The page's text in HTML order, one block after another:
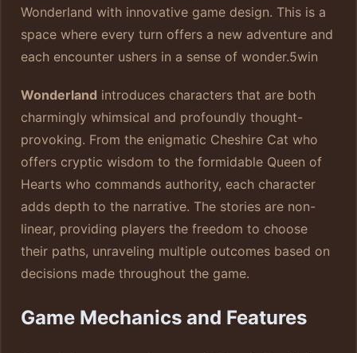
Wonderland with innovative game design. This is a
space where every turn offers a new adventure and
each encounter ushers in a sense of wonder.5win
Wonderland introduces characters that are both
charmingly whimsical and profoundly thought-
provoking. From the enigmatic Cheshire Cat who
offers cryptic wisdom to the formidable Queen of
Hearts who commands authority, each character
adds depth to the narrative. The stories are non-
linear, providing players the freedom to choose
their paths, unraveling multiple outcomes based on
decisions made throughout the game.
Game Mechanics and Features